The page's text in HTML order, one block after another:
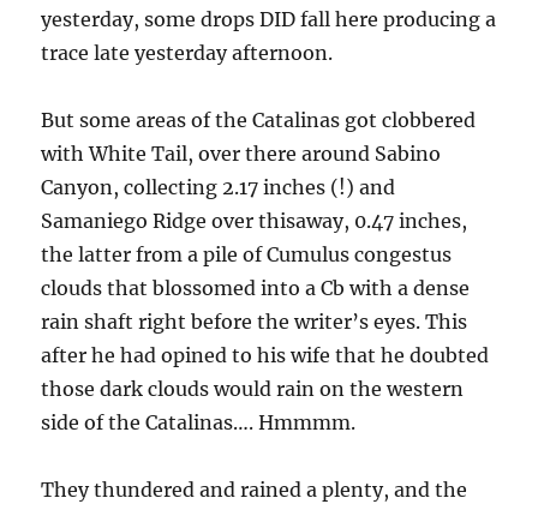
yesterday, some drops DID fall here producing a
trace late yesterday afternoon.
But some areas of the Catalinas got clobbered
with White Tail, over there around Sabino
Canyon, collecting 2.17 inches (!) and
Samaniego Ridge over thisaway, 0.47 inches,
the latter from a pile of Cumulus congestus
clouds that blossomed into a Cb with a dense
rain shaft right before the writer’s eyes. This
after he had opined to his wife that he doubted
those dark clouds would rain on the western
side of the Catalinas…. Hmmmm.
They thundered and rained a plenty, and the